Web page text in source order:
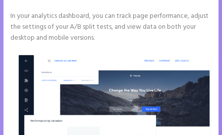
In your analytics dashboard, you can track page performance, adjust
the settings of your A/B split tests, and view data on both your
desktop and mobile versions.